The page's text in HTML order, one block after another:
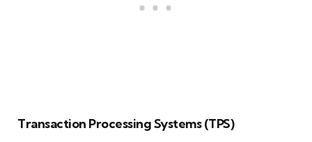
Transaction Processing Systems (TPS)